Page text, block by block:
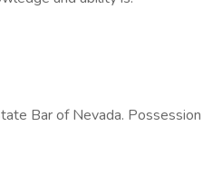
Bar of Nevada.